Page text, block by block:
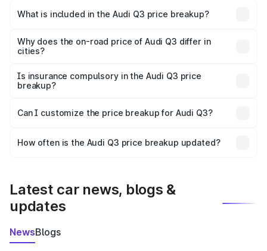
Mahasamund is ₹44.99 lakhs.
What is included in the Audi Q3 price breakup?
charges, insurance, road tax, handling fees, and optional
accessories.
Why does the on-road price of Audi Q3 differ in
cities?
charges, taxes, and insurance costs.
Is insurance compulsory in the Audi Q3 price
breakup?
Yes, at least third-party insurance is mandatory in India,
and it is included in the on-road price breakup.
Can I customize the price breakup for Audi Q3?
accessories, or different insurance plans, which will adjust
How often is the Audi Q3 price breakup updated?
Latest car news, blogs &
updates
NewsBlogs